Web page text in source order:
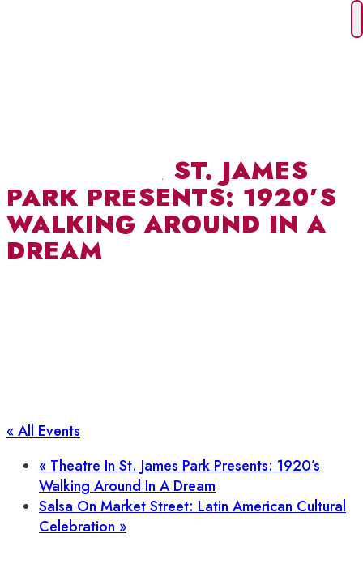
THEATRE IN ST. JAMES
PARK PRESENTS: 1920’S
WALKING AROUND IN A
DREAM
« All Events
«Theatre In St. James Park Presents: 1920’s
Walking Around In A Dream
Salsa On Market Street: Latin American Cultural
Celebration»